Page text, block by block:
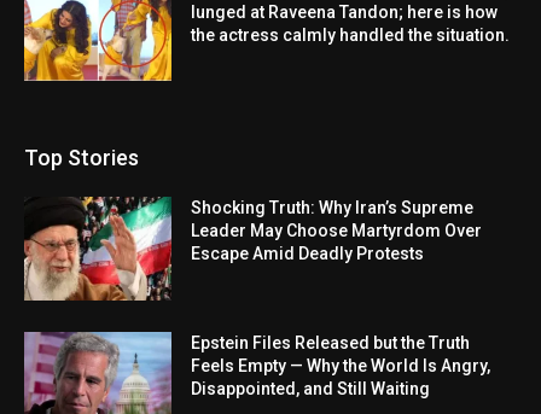
lunged at Raveena Tandon; here is how
the actress calmly handled the situation.
Top Stories
Shocking Truth: Why Iran’s Supreme
Leader May Choose Martyrdom Over
Escape Amid Deadly Protests
Epstein Files Released but the Truth
Feels Empty — Why the World Is Angry,
Disappointed, and Still Waiting